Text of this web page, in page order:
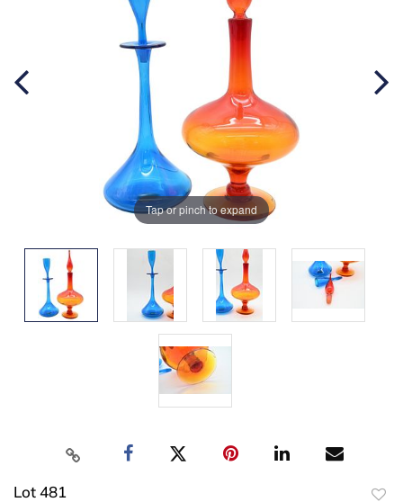
Tap or pinch to expand
Lot 481